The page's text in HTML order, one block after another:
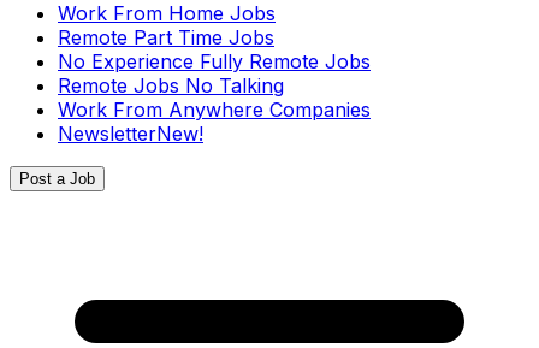
Work From Home Jobs
Remote Part Time Jobs
No Experience Fully Remote Jobs
Remote Jobs No Talking
Work From Anywhere Companies
NewsletterNew!
Post a Job